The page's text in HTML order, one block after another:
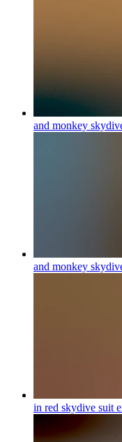
and monkey
and monkey
in red skydive suit